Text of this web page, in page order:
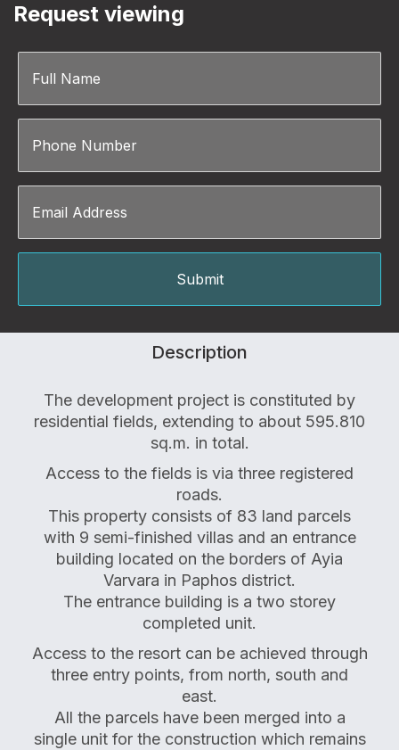
Request viewing
Description
The development project is constituted by
residential fields, extending to about 595.810
sq.m. in total.
Access to the fields is via three registered
roads.
This property consists of 83 land parcels
with 9 semi-finished villas and an entrance
building located on the borders of Ayia
Varvara in Paphos district.
The entrance building is a two storey
completed unit.
Access to the resort can be achieved through
three entry points, from north, south and
east.
All the parcels have been merged into a
single unit for the construction which remains